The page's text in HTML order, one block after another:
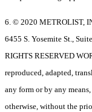
6. © 2020 METROLIST,
6455 S. Yosemite St.,
RIGHTS RESERVED
reproduced, adapted,
any form or by any
otherwise, without the